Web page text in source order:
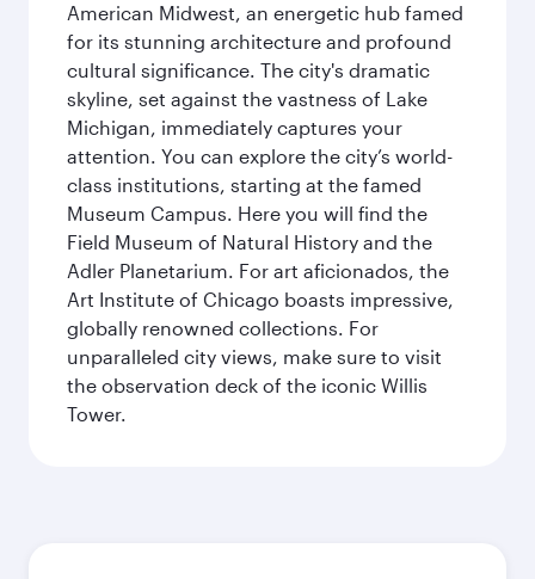
American Midwest, an energetic hub famed
for its stunning architecture and profound
cultural significance. The city's dramatic
skyline, set against the vastness of Lake
Michigan, immediately captures your
attention. You can explore the city’s world-
class institutions, starting at the famed
Museum Campus. Here you will find the
Field Museum of Natural History and the
Adler Planetarium. For art aficionados, the
Art Institute of Chicago boasts impressive,
globally renowned collections. For
unparalleled city views, make sure to visit
the observation deck of the iconic Willis
Tower.